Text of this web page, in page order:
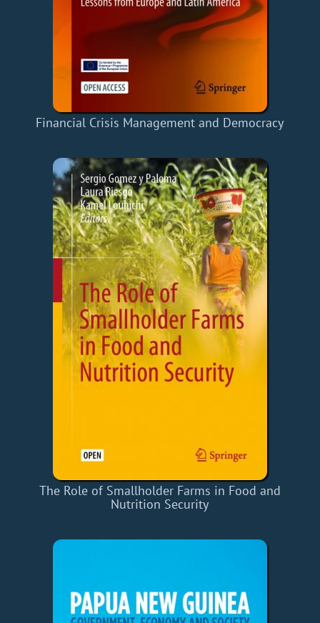
Financial Crisis Management and Democracy
The Role of Smallholder Farms in Food and
Nutrition Security